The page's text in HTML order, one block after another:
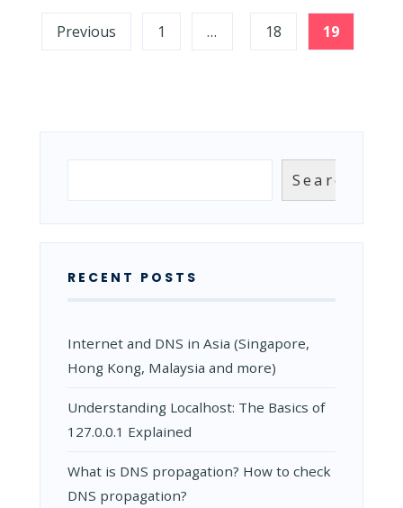
THE
BENEFITS
Posts
pagination
Previous 1 … 18 19
Search
RECENT POSTS
Internet and DNS in Asia (Singapore,
Hong Kong, Malaysia and more)
Understanding Localhost: The Basics of
127.0.0.1 Explained
What is DNS propagation? How to check
DNS propagation?